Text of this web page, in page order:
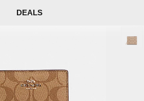
DEALS